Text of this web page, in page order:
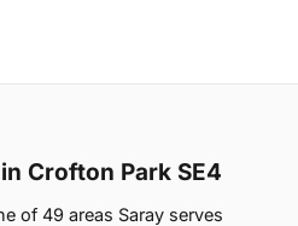
Crofton Park SE4
of 49 areas Saray serves